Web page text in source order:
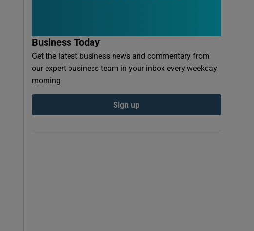
Business Today
Get the latest business news and commentary from
our expert business team in your inbox every weekday
morning
Sign up